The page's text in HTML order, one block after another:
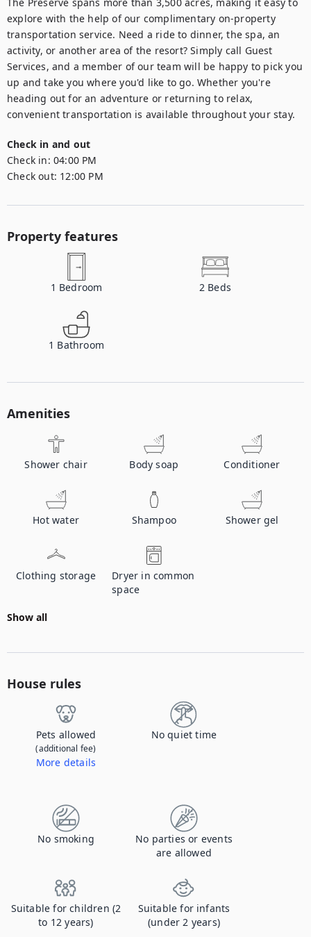
explore with the help of our complimentary on-property
transportation service. Need a ride to dinner, the spa, an
activity, or another area of the resort? Simply call Guest
Services, and a member of our team will be happy to pick you
up and take you where you'd like to go. Whether you're
heading out for an adventure or returning to relax,
convenient transportation is available throughout your stay.
Check in and out
Check in: 04:00 PM
Check out: 12:00 PM
Property features
1 Bedroom 2 Beds
1 Bathroom
Amenities
Shower chair Body soap Conditioner
Hot water Shampoo Shower gel
Clothing storage
Dryer in common
space
Show all
House rules
Pets allowed
(additional fee)
More details
No quiet time
No smoking
No parties or events
are allowed
Suitable for children (2
to 12 years)
Suitable for infants
(under 2 years)